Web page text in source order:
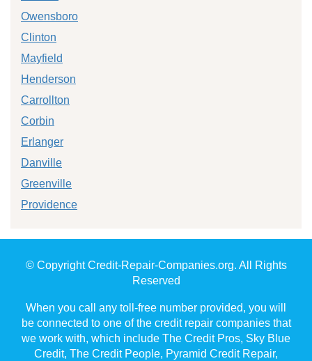
Owensboro
Clinton
Mayfield
Henderson
Carrollton
Corbin
Erlanger
Danville
Greenville
Providence
© Copyright Credit-Repair-Companies.org. All Rights
Reserved
When you call any toll-free number provided, you will
be connected to one of the credit repair companies that
we work with, which include The Credit Pros, Sky Blue
Credit, The Credit People, Pyramid Credit Repair,